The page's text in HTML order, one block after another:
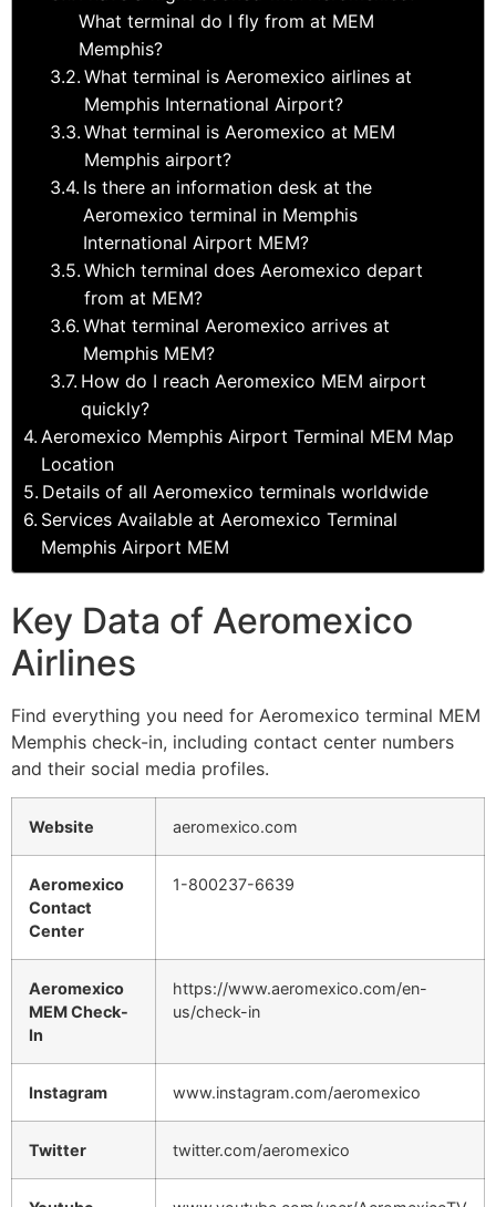
What terminal do I fly from at MEM
Memphis?
What terminal is Aeromexico airlines at
Memphis International Airport?
What terminal is Aeromexico at MEM
Memphis airport?
Is there an information desk at the
Aeromexico terminal in Memphis
International Airport MEM?
Which terminal does Aeromexico depart
from at MEM?
What terminal Aeromexico arrives at
Memphis MEM?
How do I reach Aeromexico MEM airport
quickly?
Aeromexico Memphis Airport Terminal MEM Map
Location
Details of all Aeromexico terminals worldwide
Services Available at Aeromexico Terminal
Memphis Airport MEM
Key Data of Aeromexico
Airlines
Find everything you need for Aeromexico terminal MEM
Memphis check-in, including contact center numbers
and their social media profiles.
Website aeromexico.com
Aeromexico
Contact
Center
1-800237-6639
Aeromexico
MEM Check-
In
https://www.aeromexico.com/en-
us/check-in
Instagram www.instagram.com/aeromexico
Twitter twitter.com/aeromexico